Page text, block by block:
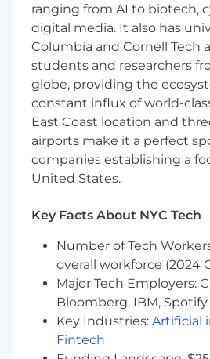
opportunities.
Manage pipeline and
with leads and
Qualifications
0-1 years of SDR/BDR
internship in a SaaS
record of success in
sponsored sales
Experience building and
with rejection.
Isn’t fazed by hearing
work ethic.
Fluent in English, both
Openness to feedback
ranging from AI to biotech,
digital media. It also has
Columbia and Cornell Tech
students and researchers
globe, providing the
constant influx of world-
East Coast location and
airports make it a perfect
companies establishing a
United States.
Key Facts About NYC Tech
Number of Tech
overall workforce (2024
Major Tech Employers:
Bloomberg, IBM, Spotify
Key Industries: Artificial
Fintech